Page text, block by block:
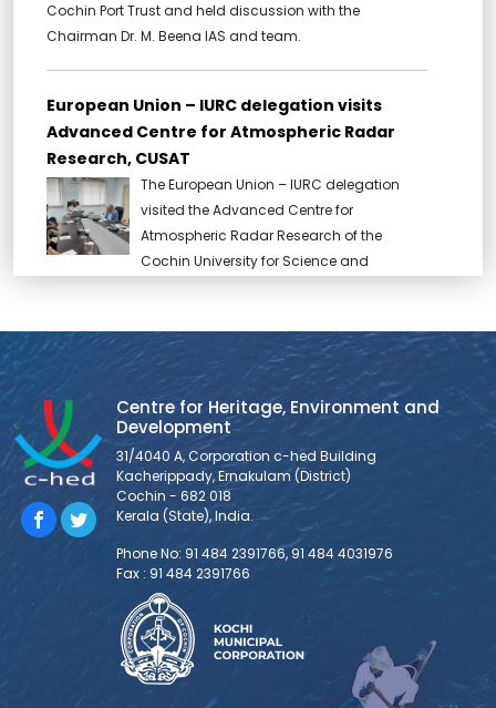
Cochin Port Trust and held discussion with the
Chairman Dr. M. Beena IAS and team.
European Union – IURC delegation visits
Advanced Centre for Atmospheric Radar
Research, CUSAT
The European Union – IURC delegation
visited the Advanced Centre for
Atmospheric Radar Research of the
Cochin University for Science and
EU – IURC delegation visits CSML
The visiting EU – IURC delegation had a
detailed discussion on Kochi’s smart city
project and programmes. Sri. Shanavas
IAS , CEO , CSML briefed the delegation
about the ongoing projects. They also discussed with
the team the programmes and area of cooperation
within IURC.
The city of Kochi is an important place of
employment for migrant workers in Kerala.
The migrant workers in any urban centre
Centre for Heritage, Environment and
Development
31/4040 A, Corporation c-hed Building
Kacherippady, Ernakulam (District)
Cochin - 682 018
Kerala (State), India.
Phone No: 91 484 2391766, 91 484 4031976
Fax : 91 484 2391766